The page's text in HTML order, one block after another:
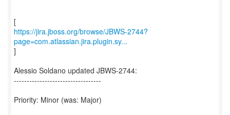
https://jira.jboss.org/browse/JBWS-2744?
page=com.atlassian.jira.plugin.sy...
]
Alessio Soldano updated JBWS-2744:
----------------------------------
Priority: Minor (was: Major)